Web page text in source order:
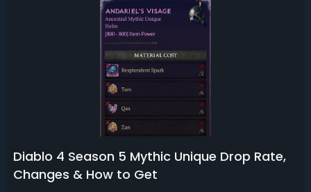
Diablo 4 Season 5 Mythic Unique Drop Rate,
Changes & How to Get